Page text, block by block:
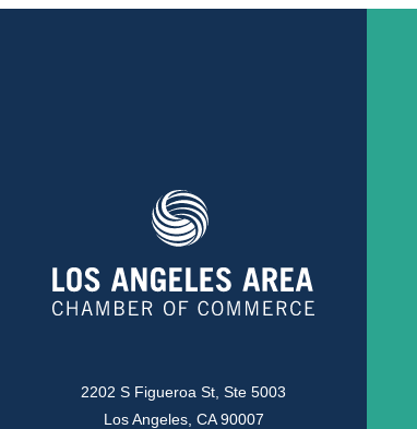
2202 S Figueroa St, Ste 5003
Los Angeles, CA 90007